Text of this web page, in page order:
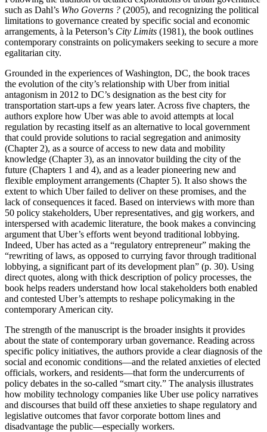
such as Dahl’s Who Governs ? (2005), and recognizing the political
limitations to governance created by specific social and economic
arrangements, à la Peterson’s City Limits (1981), the book outlines
contemporary constraints on policymakers seeking to secure a more
egalitarian city.
Grounded in the experiences of Washington, DC, the book traces
the evolution of the city’s relationship with Uber from initial
antagonism in 2012 to DC’s designation as the best city for
transportation start-ups a few years later. Across five chapters, the
authors explore how Uber was able to avoid attempts at local
regulation by recasting itself as an alternative to local government
that could provide solutions to racial segregation and animosity
(Chapter 2), as a source of access to new data and mobility
knowledge (Chapter 3), as an innovator building the city of the
future (Chapters 1 and 4), and as a leader pioneering new and
flexible employment arrangements (Chapter 5). It also shows the
extent to which Uber failed to deliver on these promises, and the
lack of consequences it faced. Based on interviews with more than
50 policy stakeholders, Uber representatives, and gig workers, and
interspersed with academic literature, the book makes a convincing
argument that Uber’s efforts went beyond traditional lobbying.
Indeed, Uber has acted as a “regulatory entrepreneur” making the
“rewriting of laws, as opposed to currying favor through traditional
lobbying, a significant part of its development plan” (p. 30). Using
direct quotes, along with thick description of policy processes, the
book helps readers understand how local stakeholders both enabled
and contested Uber’s attempts to reshape policymaking in the
contemporary American city.
The strength of the manuscript is the broader insights it provides
about the state of contemporary urban governance. Reading across
specific policy initiatives, the authors provide a clear diagnosis of the
social and economic conditions—and the related anxieties of elected
officials, workers, and residents—that form the undercurrents of
policy debates in the so-called “smart city.” The analysis illustrates
how mobility technology companies like Uber use policy narratives
and discourses that build off these anxieties to shape regulatory and
legislative outcomes that favor corporate bottom lines and
disadvantage the public—especially workers.